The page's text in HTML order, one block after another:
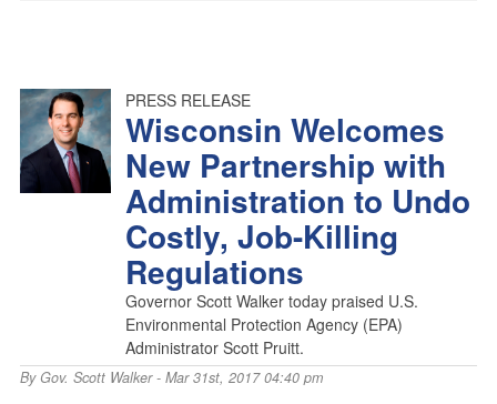
PRESS RELEASE
Wisconsin Welcomes
New Partnership with
Administration to Undo
Costly, Job-Killing
Regulations
Governor Scott Walker today praised U.S.
Environmental Protection Agency (EPA)
Administrator Scott Pruitt.
ByGov. Scott Walker- Mar 31st, 2017 04:40 pm